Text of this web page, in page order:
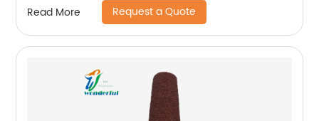
Read More Request a Quote